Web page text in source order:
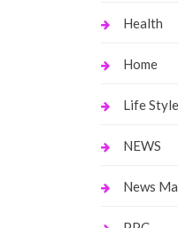
Health
Home
Life Style
NEWS
News